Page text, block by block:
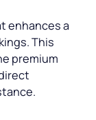
enhances a
This
premium